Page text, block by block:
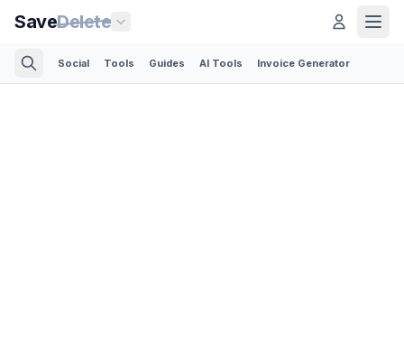
SaveDelete
Social Tools Guides AI Tools Invoice Generator